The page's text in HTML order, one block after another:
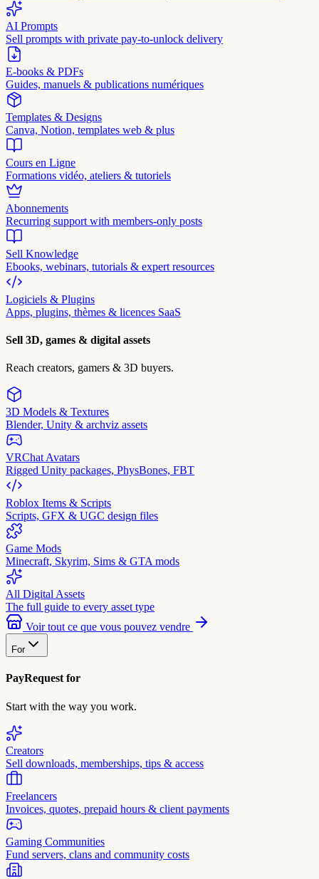
AI Prompts
Sell prompts with private pay-to-unlock delivery
E-books & PDFs
Guides, manuels & publications numériques
Templates & Designs
Canva, Notion, templates web & plus
Cours en Ligne
Formations vidéo, ateliers & tutoriels
Abonnements
Recurring support with members-only posts
Sell Knowledge
Ebooks, webinars, tutorials & expert resources
Logiciels & Plugins
Apps, plugins, thèmes & licences SaaS
Sell 3D, games & digital assets
Reach creators, gamers & 3D buyers.
3D Models & Textures
Blender, Unity & archviz assets
VRChat Avatars
Rigged Unity packages, PhysBones, FBT
Roblox Items & Scripts
Scripts, GFX & UGC design files
Game Mods
Minecraft, Skyrim, Sims & GTA mods
All Digital Assets
The full guide to every asset type
Voir tout ce que vous pouvez vendre
For
PayRequest for
Start with the way you work.
Creators
Sell downloads, memberships, tips & access
Freelancers
Invoices, quotes, prepaid hours & client payments
Gaming Communities
Fund servers, clans and community costs